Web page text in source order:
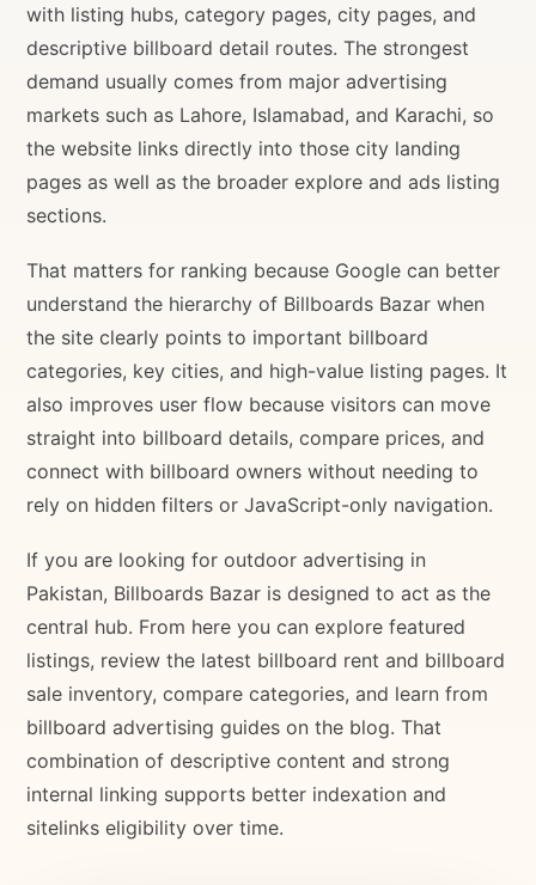
with listing hubs, category pages, city pages, and
descriptive billboard detail routes. The strongest
demand usually comes from major advertising
markets such as Lahore, Islamabad, and Karachi, so
the website links directly into those city landing
pages as well as the broader explore and ads listing
sections.
That matters for ranking because Google can better
understand the hierarchy of Billboards Bazar when
the site clearly points to important billboard
categories, key cities, and high-value listing pages. It
also improves user flow because visitors can move
straight into billboard details, compare prices, and
connect with billboard owners without needing to
rely on hidden filters or JavaScript-only navigation.
If you are looking for outdoor advertising in
Pakistan, Billboards Bazar is designed to act as the
central hub. From here you can explore featured
listings, review the latest billboard rent and billboard
sale inventory, compare categories, and learn from
billboard advertising guides on the blog. That
combination of descriptive content and strong
internal linking supports better indexation and
sitelinks eligibility over time.